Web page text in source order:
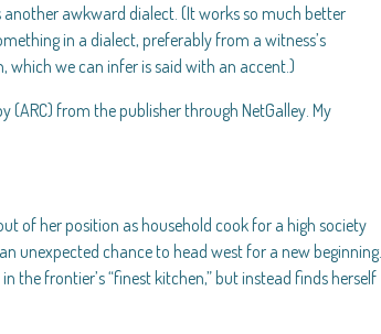
awkward dialect. (It works so much better
in a dialect, preferably from a witness’s
which we can infer is said with an accent.)
(ARC) from the publisher through NetGalley. My
of her position as household cook for a high society
unexpected chance to head west for a new beginning.
the frontier’s “finest kitchen,” but instead finds herself